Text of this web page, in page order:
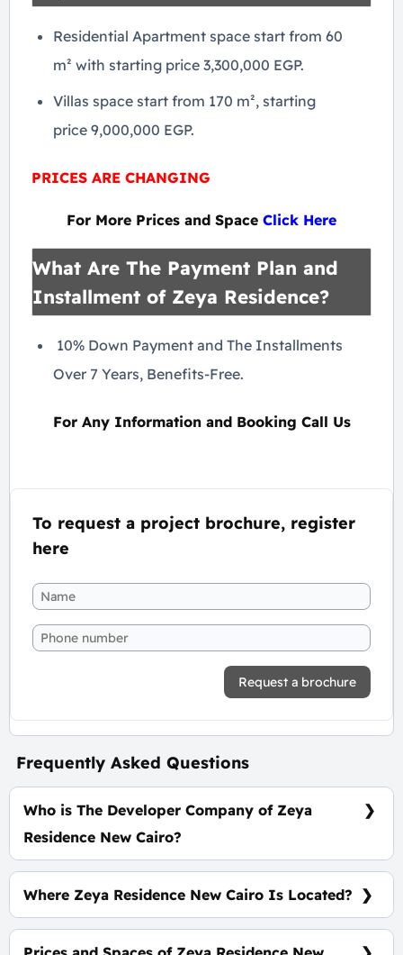
Residential Apartment space start from 60
m² with starting price 3,300,000 EGP.
Villas space start from 170 m², starting
price 9,000,000 EGP.
PRICES ARE CHANGING
For More Prices and Space Click Here
What Are The Payment Plan and
Installment of Zeya Residence?
10% Down Payment and The Installments
Over 7 Years, Benefits-Free.
For Any Information and Booking Call Us
To request a project brochure, register
here
Request a brochure
Frequently Asked Questions
Who is The Developer Company of Zeya
Residence New Cairo?
El Baron Developments
Where Zeya Residence New Cairo Is Located?
At The Heart of The Fifth Settlement Near North
90th Street